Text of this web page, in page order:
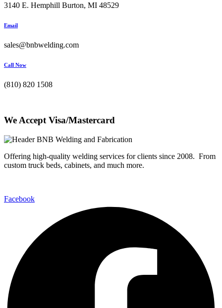
3140 E. Hemphill Burton, MI 48529
Email
sales@bnbwelding.com
Call Now
(810) 820 1508
We Accept Visa/Mastercard
Offering high-quality welding services for clients since 2008. From
custom truck beds, cabinets, and much more.
Facebook